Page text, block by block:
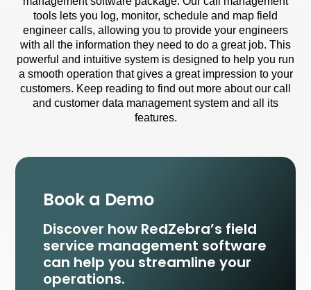
tools lets you log, monitor, schedule and map field
engineer calls, allowing you to provide your engineers
with all the information they need to do a great job. This
powerful and intuitive system is designed to help you run
a smooth operation that gives a great impression to your
customers. Keep reading to find out more about our call
and customer data management system and all its
features.
Book a Demo
Discover how RedZebra’s field
service management software
can help you streamline your
operations.